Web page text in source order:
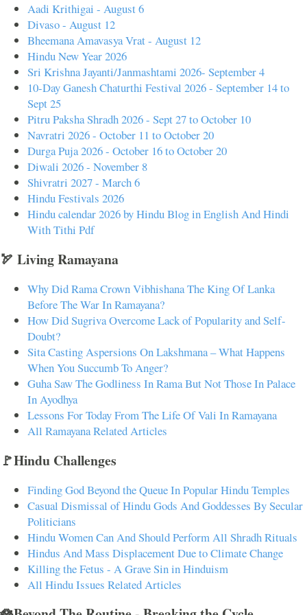
Aadi Krithigai - August 6
Divaso - August 12
Bheemana Amavasya Vrat - August 12
Hindu New Year 2026
Sri Krishna Jayanti/Janmashtami 2026- September 4
10-Day Ganesh Chaturthi Festival 2026 - September 14 to
Sept 25
Pitru Paksha Shradh 2026 - Sept 27 to October 10
Navratri 2026 - October 11 to October 20
Durga Puja 2026 - October 16 to October 20
Diwali 2026 - November 8
Shivratri 2027 - March 6
Hindu Festivals 2026
Hindu calendar 2026 by Hindu Blog in English And Hindi
With Tithi Pdf
🏹 Living Ramayana
Why Did Rama Crown Vibhishana The King Of Lanka
Before The War In Ramayana?
How Did Sugriva Overcome Lack of Popularity and Self-
Doubt?
Sita Casting Aspersions On Lakshmana – What Happens
When You Succumb To Anger?
Guha Saw The Godliness In Rama But Not Those In Palace
In Ayodhya
Lessons For Today From The Life Of Vali In Ramayana
All Ramayana Related Articles
🚩Hindu Challenges
Finding God Beyond the Queue In Popular Hindu Temples
Casual Dismissal of Hindu Gods And Goddesses By Secular
Politicians
Hindu Women Can And Should Perform All Shradh Rituals
Hindus And Mass Displacement Due to Climate Change
Killing the Fetus - A Grave Sin in Hinduism
All Hindu Issues Related Articles